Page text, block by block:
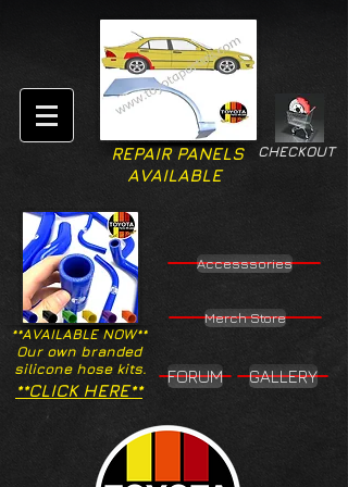
CHECKOUT
REPAIR PANELS
AVAILABLE
**AVAILABLE NOW**
Our own branded
silicone hose kits.
Accesssories
Merch Store
**CLICK HERE**
FORUM GALLERY